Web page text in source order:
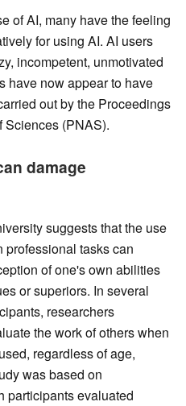
of AI, many have the feeling
for using AI. AI users
incompetent, unmotivated
have now appear to have
out by the Proceedings
Sciences (PNAS).
damage
suggests that the use
tasks can
of one's own abilities
or superiors. In several
researchers
the work of others when
regardless of age,
was based on
participants evaluated